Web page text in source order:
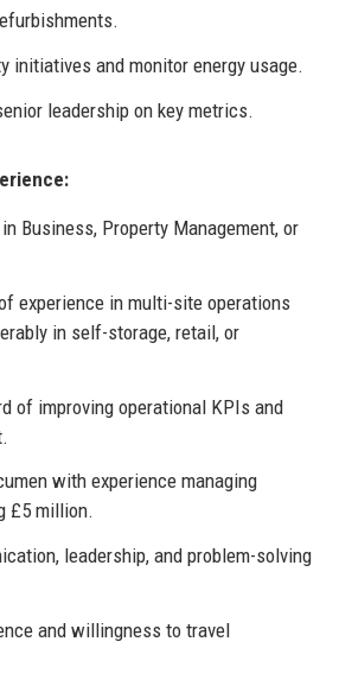
initiatives and monitor energy usage.
leadership on key metrics.
Business, Property Management, or
experience in multi-site operations
in self-storage, retail, or
of improving operational KPIs and
with experience managing
£5 million.
leadership, and problem-solving
and willingness to travel